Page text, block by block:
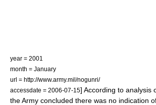
year = 2001
month = January
url = http://www.army.mil/nogunri/
accessdate = 2006-07-15] According to analysis
the Army concluded there was no indication